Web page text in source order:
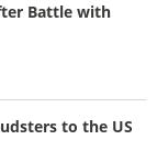
Battle with
to the US